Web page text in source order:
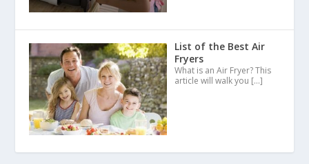
List of the Best Air
Fryers
What is an Air Fryer? This
article will walk you […]